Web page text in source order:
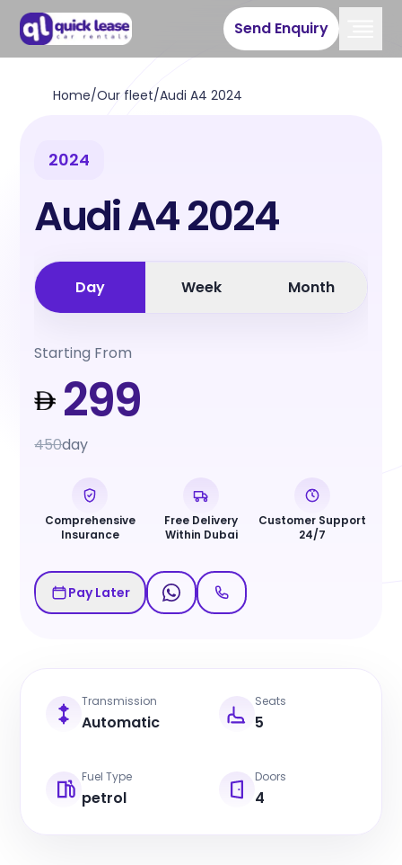
Send Enquiry
Home/Our fleet/Audi A4 2024
2024
Audi A4 2024
Day Week Month
Starting From
299
450day
Comprehensive
Insurance
Free Delivery
Within Dubai
Customer Support
24/7
Pay Later
Transmission
Automatic
Seats
5
Fuel Type
petrol
Doors
4